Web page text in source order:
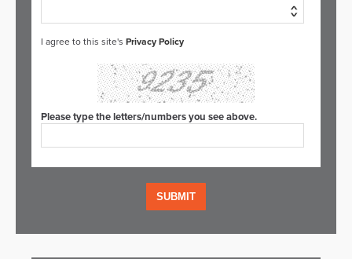
I agree to this site's Privacy Policy
Please type the letters/numbers you see above.